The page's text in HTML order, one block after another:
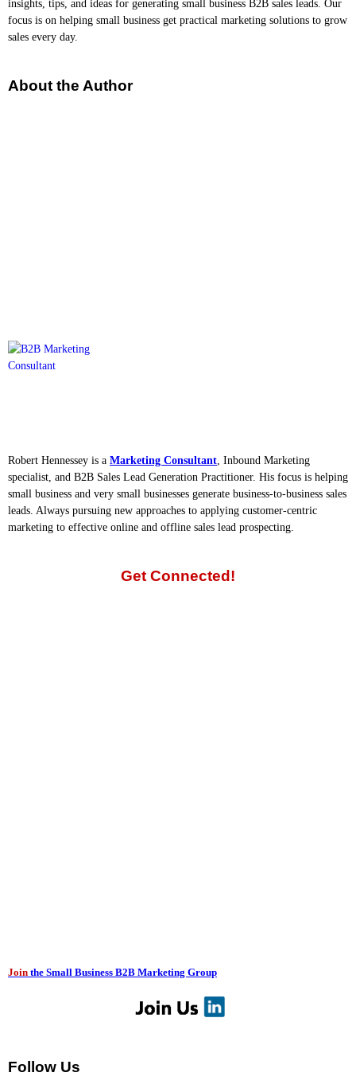
insights, tips, and ideas for generating small business B2B sales leads. Our
focus is on helping small business get practical marketing solutions to grow
sales every day.
About the Author
Robert Hennessey is a Marketing Consultant, Inbound Marketing
specialist, and B2B Sales Lead Generation Practitioner. His focus is helping
small business and very small businesses generate business-to-business sales
leads. Always pursuing new approaches to applying customer-centric
marketing to effective online and offline sales lead prospecting.
Get Connected!
Join the Small Business B2B Marketing Group
Follow Us